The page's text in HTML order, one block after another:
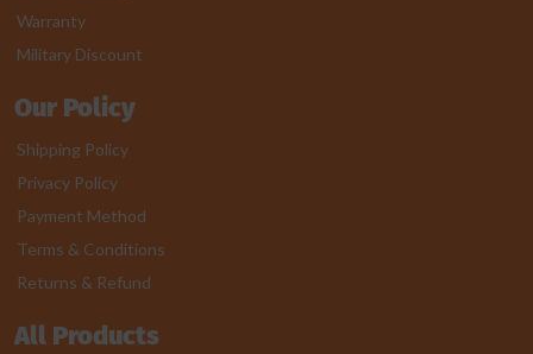
Warranty
Military Discount
Our Policy
Shipping Policy
Privacy Policy
Payment Method
Terms & Conditions
Returns & Refund
All Products